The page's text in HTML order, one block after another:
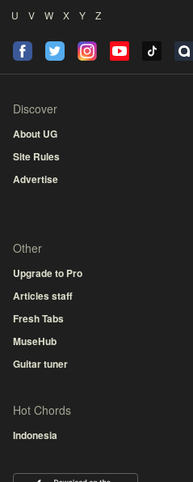
U
V W X Y Z
Discover
About UG
Site Rules
Advertise
Other
Upgrade to Pro
Articles staff
Fresh Tabs
MuseHub
Guitar tuner
Hot Chords
Indonesia